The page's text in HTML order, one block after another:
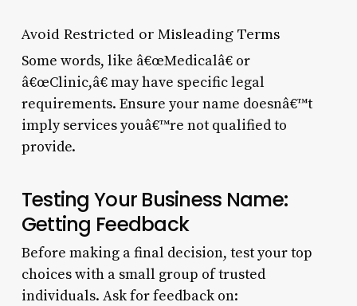
Avoid Restricted or Misleading Terms
Some words, like â€œMedicalâ€ or
â€œClinic,â€ may have specific legal
requirements. Ensure your name doesnâ€™t
imply services youâ€™re not qualified to
provide.
Testing Your Business Name:
Getting Feedback
Before making a final decision, test your top
choices with a small group of trusted
individuals. Ask for feedback on: